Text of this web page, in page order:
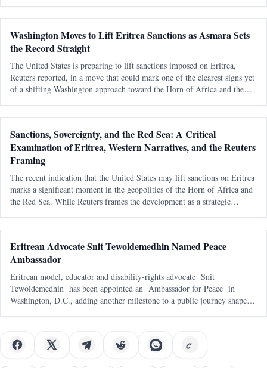
Washington Moves to Lift Eritrea Sanctions as Asmara Sets
the Record Straight
The United States is preparing to lift sanctions imposed on Eritrea,
Reuters reported, in a move that could mark one of the clearest signs yet
of a shifting Washington approach toward the Horn of Africa and the
Sanctions, Sovereignty, and the Red Sea: A Critical
Examination of Eritrea, Western Narratives, and the Reuters
Framing
The recent indication that the United States may lift sanctions on Eritrea
marks a significant moment in the geopolitics of the Horn of Africa and
the Red Sea. While Reuters frames the development as a strategic
Eritrean Advocate Snit Tewoldemedhin Named Peace
Ambassador
Eritrean model, educator and disability-rights advocate Snit
Tewoldemedhin has been appointed an Ambassador for Peace in
Washington, D.C., adding another milestone to a public journey shaped